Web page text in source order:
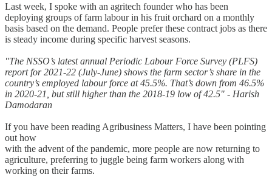
Last week, I spoke with an agritech founder who has been
deploying groups of farm labour in his fruit orchard on a monthly
basis based on the demand. People prefer these contract jobs as there
is steady income during specific harvest seasons.
"The NSSO’s latest annual Periodic Labour Force Survey (PLFS)
report for 2021-22 (July-June) shows the farm sector’s share in the
country’s employed labour force at 45.5%. That’s down from 46.5%
in 2020-21, but still higher than the 2018-19 low of 42.5" - Harish
Damodaran
If you have been reading Agribusiness Matters, I have been pointing
out how
with the advent of the pandemic, more people are now returning to
agriculture, preferring to juggle being farm workers along with
working on their farms.